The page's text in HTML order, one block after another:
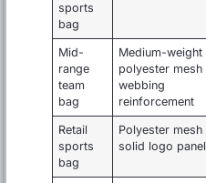
sports
bag
Mid-
range
team
bag
Medium-weight
polyester mesh
webbing
reinforcement
Retail
sports
bag
Polyester mesh
solid logo panel